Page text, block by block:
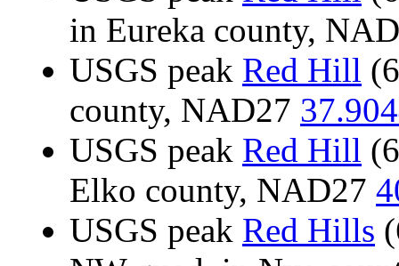
in Eureka county,
USGS peak Red Hill
county, NAD27
USGS peak Red Hill
Elko county, NAD27
USGS peak Red Hills